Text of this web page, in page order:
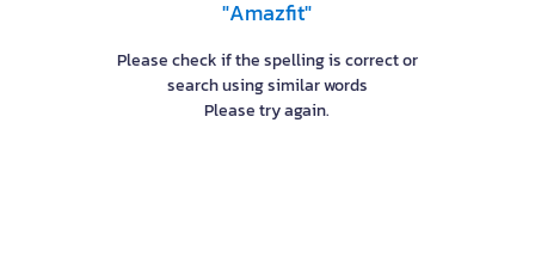
"Amazfit"
Please check if the spelling is correct or
search using similar words
Please try again.